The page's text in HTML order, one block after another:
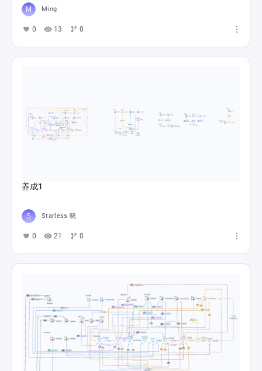
Ming
0 13 0
养成1
Starless 晓
0 21 0